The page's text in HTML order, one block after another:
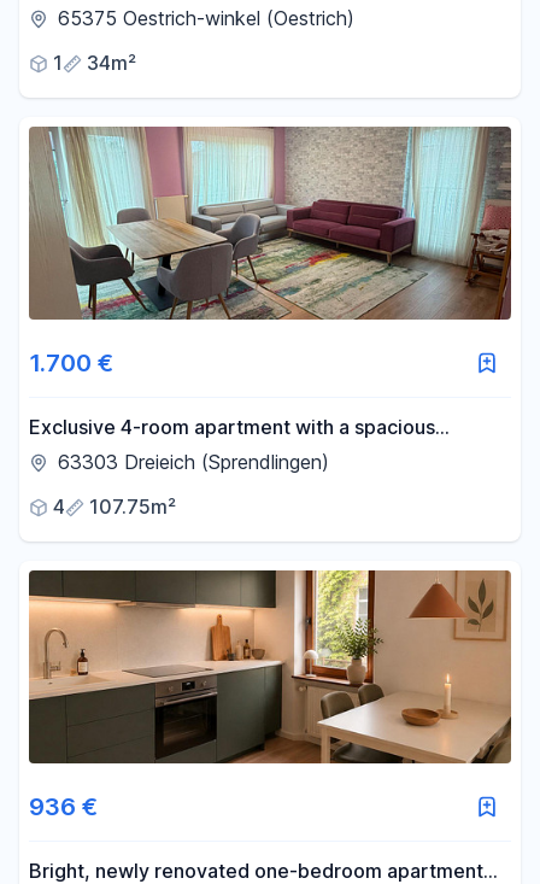
edge of the vineyards in Östringen.
65375 Oestrich-winkel (Oestrich)
1
34m²
1.700 €
Exclusive 4-room apartment with a spacious
terrace, balcony, and underground parking space,
63303 Dreieich (Sprendlingen)
4
107.75m²
936 €
Bright, newly renovated one-bedroom apartment